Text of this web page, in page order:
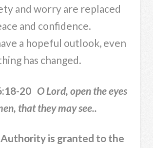
and worry are replaced
and confidence.
a hopeful outlook, even
has changed.
20 O Lord, open the eyes
that they may see..
is granted to the